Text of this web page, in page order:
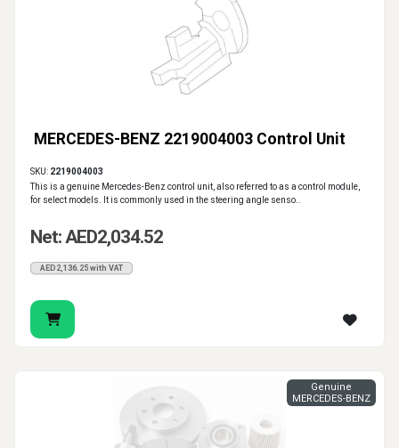
MERCEDES-BENZ 2219004003 Control Unit
SKU: 2219004003
This is a genuine Mercedes-Benz control unit, also referred to as a control module,
for select models. It is commonly used in the steering angle senso..
Net: AED2,034.52
AED2,136.25 with VAT
Genuine
MERCEDES-BENZ